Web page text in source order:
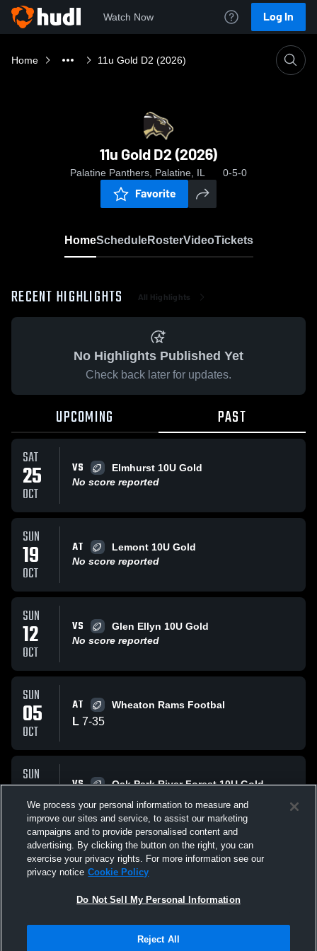
Watch Now Log In
Home 11u Gold D2 (2026)
11u Gold D2 (2026)
Palatine Panthers, Palatine, IL 0-5-0
Favorite
HomeScheduleRosterVideoTickets
RECENT HIGHLIGHTS All Highlights
No Highlights Published Yet
Check back later for updates.
UPCOMING PAST
SAT
25
OCT
VS
Elmhurst 10U Gold
No score reported
SUN
19
OCT
AT
Lemont 10U Gold
No score reported
SUN
12
OCT
VS
Glen Ellyn 10U Gold
No score reported
SUN
05
OCT
AT Wheaton Rams Footbal
L 7-35
SUN
28
SEP
VS Oak Park River Forest 10U Gold
L 20- 28
All Events
Terms & Conditions | Software License Agreement
We process your personal information to measure and
improve our sites and service, to assist our marketing
campaigns and to provide personalised content and
advertising. By clicking the button on the right, you can
exercise your privacy rights. For more information see our
privacy notice Cookie Policy
Do Not Sell My Personal Information
Reject All